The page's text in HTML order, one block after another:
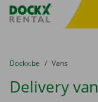
Fratello DEMO
You are here:
from
Dockx.be to
Vans
Delivery